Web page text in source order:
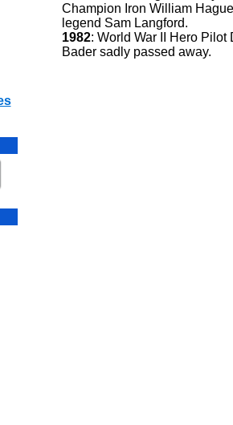
Champion Iron William
legend Sam Langford.
1982: World War II Hero Pilot
Bader sadly passed away.